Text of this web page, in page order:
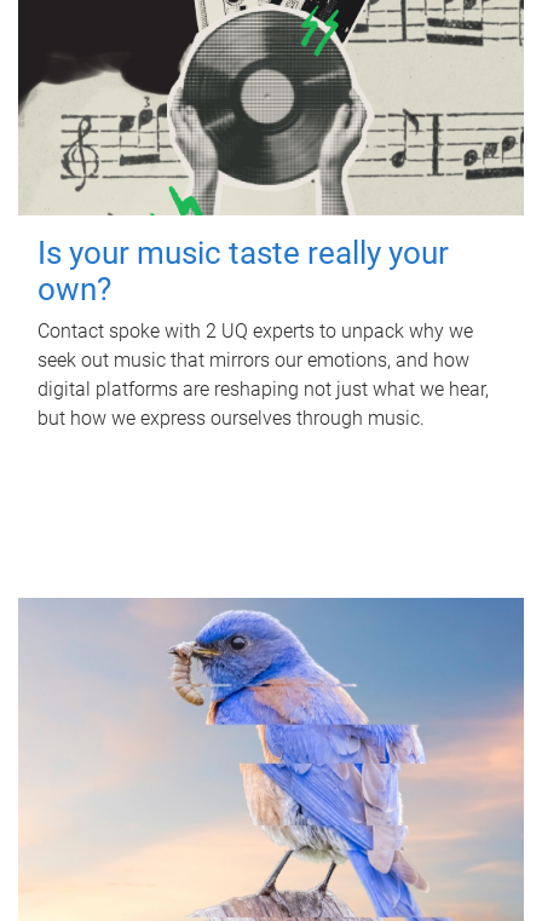
Is your music taste really your
own?
Contact spoke with 2 UQ experts to unpack why we
seek out music that mirrors our emotions, and how
digital platforms are reshaping not just what we hear,
but how we express ourselves through music.